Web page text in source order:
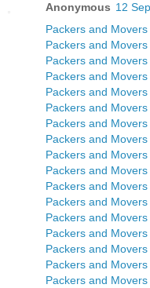
Anonymous 12
Packers and
Packers and
Packers and
Packers and
Packers and
Packers and
Packers and
Packers and
Packers and Movers
Packers and
Packers and
Packers and
Packers and
Packers and
Packers and
Packers and
Packers and